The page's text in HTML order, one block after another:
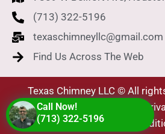
(713) 322-5196
texaschimneyllc@gmail.com
Find Us Across The Web
Texas Chimney LLC © All
SEO Company - Level Plus
Terms &
Call Now!
(713) 322-5196